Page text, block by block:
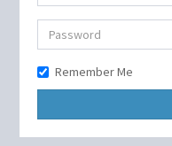
Remember Me